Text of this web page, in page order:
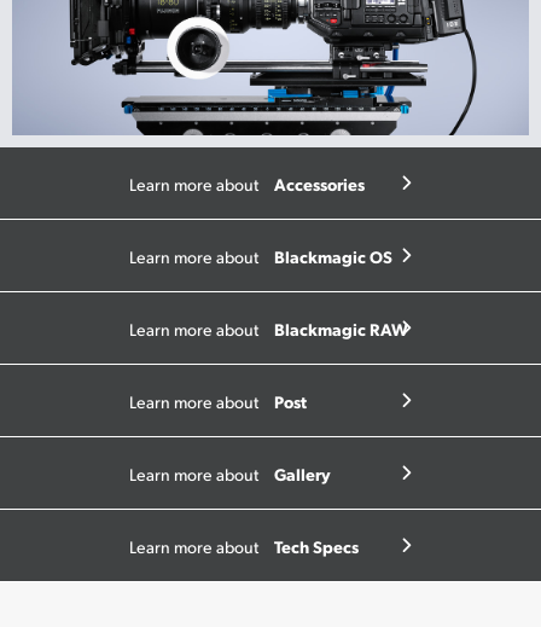
Learn more about Accessories
Learn more about Blackmagic OS
Learn more about Blackmagic RAW
Learn more about Post
Learn more about Gallery
Learn more about Tech Specs